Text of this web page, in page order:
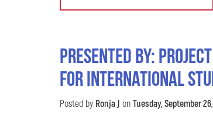
Presented by:
for International
Posted by Ronja J on Tuesday, September